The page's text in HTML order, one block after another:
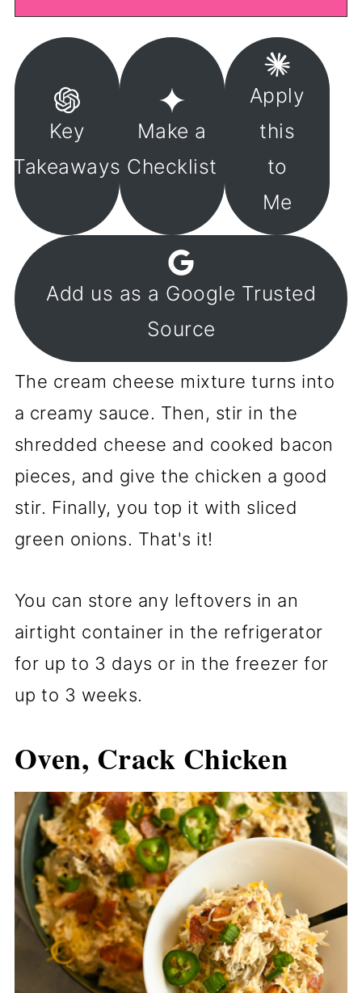
Key
Takeaways
Make a
Checklist
Apply
this
to
Me
Add us as a Google Trusted
Source
The cream cheese mixture turns into
a creamy sauce. Then, stir in the
shredded cheese and cooked bacon
pieces, and give the chicken a good
stir. Finally, you top it with sliced
green onions. That's it!
You can store any leftovers in an
airtight container in the refrigerator
for up to 3 days or in the freezer for
up to 3 weeks.
Oven, Crack Chicken